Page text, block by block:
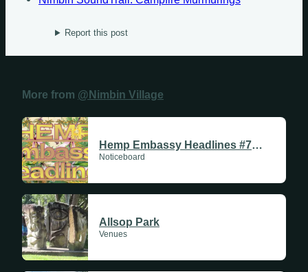
Report this post
More from @Nimbin Village
Hemp Embassy Headlines #711 | 11 June 2026
Noticeboard
Allsop Park
Venues
Update Monthly
Mondays
Tuesdays
Wednesdays
Thursdays
Fridays